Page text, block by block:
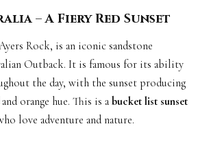
– A Fiery Red Sunset
Rock, is an iconic sandstone
Outback. It is famous for its ability
the day, with the sunset producing
orange hue. This is a bucket list sunset
love adventure and nature.